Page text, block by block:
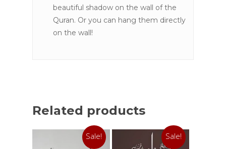
beautiful shadow on the wall of the
Quran. Or you can hang them directly
on the wall!
Related products
Sale! Sale!